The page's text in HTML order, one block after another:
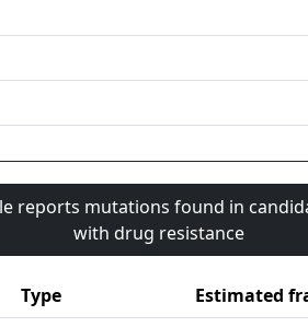
reports mutations found in
with drug resistance
Type Estimated